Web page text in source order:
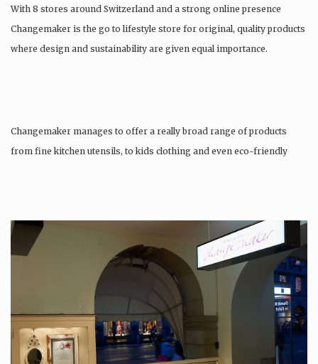
With 8 stores around Switzerland and a strong online presence
Changemaker is the go to lifestyle store for original, quality products
where design and sustainability are given equal importance.
Changemaker manages to offer a really broad range of products
from fine kitchen utensils, to kids clothing and even eco-friendly